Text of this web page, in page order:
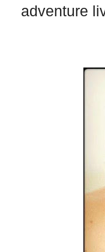
adventure